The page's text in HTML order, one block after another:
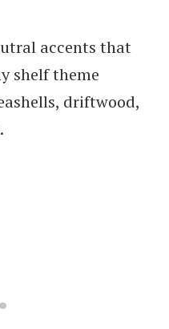
accents that
shelf theme
driftwood,